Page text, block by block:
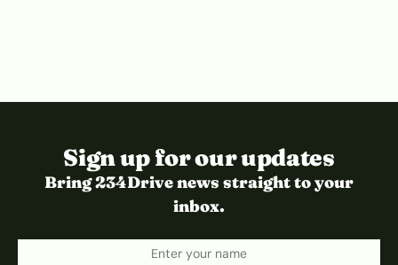
Sign up for our updates
Bring 234Drive news straight to your
inbox.